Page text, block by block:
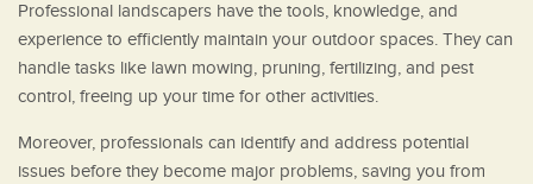
Professional landscapers have the tools, knowledge, and
experience to efficiently maintain your outdoor spaces. They can
handle tasks like lawn mowing, pruning, fertilizing, and pest
control, freeing up your time for other activities.
Moreover, professionals can identify and address potential
issues before they become major problems, saving you from